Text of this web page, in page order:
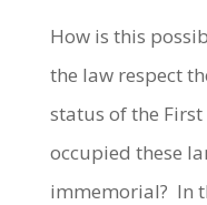
How is this
the law respect
status of the
occupied these
immemorial? In